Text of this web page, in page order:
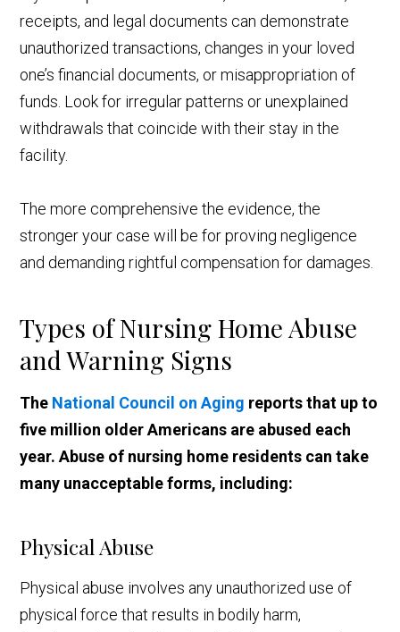
receipts, and legal documents can demonstrate
unauthorized transactions, changes in your loved
one’s financial documents, or misappropriation of
funds. Look for irregular patterns or unexplained
withdrawals that coincide with their stay in the
facility.
The more comprehensive the evidence, the
stronger your case will be for proving negligence
and demanding rightful compensation for damages.
Types of Nursing Home Abuse
and Warning Signs
The National Council on Aging reports that up to
five million older Americans are abused each
year. Abuse of nursing home residents can take
many unacceptable forms, including:
Physical Abuse
Physical abuse involves any unauthorized use of
physical force that results in bodily harm,